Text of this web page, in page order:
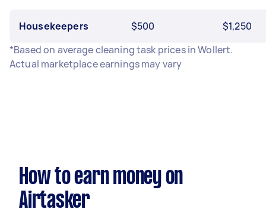
Housekeepers $500
$1,250
*Based on average cleaning task prices in Wollert.
Actual marketplace earnings may vary
How to earn money on
Airtasker